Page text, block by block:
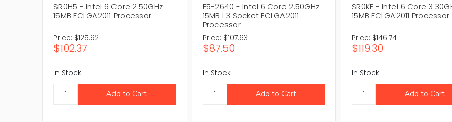
SR0H5 - Intel 6 Core 2.50GHz
15MB FCLGA2011 Processor
Price: $125.92
$102.37
In Stock
E5-2640 - Intel 6 Core 2.50GHz
15MB L3 Socket FCLGA2011
Processor
Price: $107.63
$87.50
In Stock
SR0KF - Intel 6 Core
15MB FCLGA2011 Processor
Price: $146.74
$119.30
In Stock